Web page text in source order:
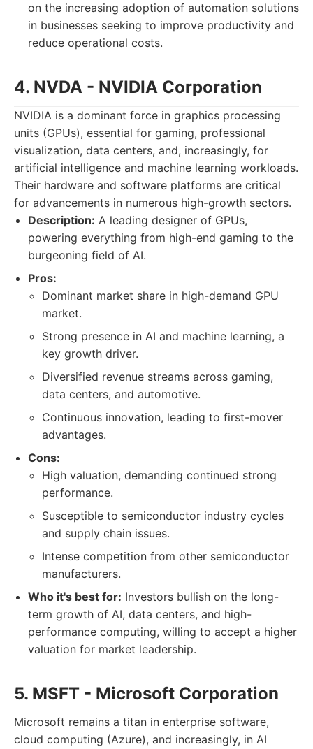
on the increasing adoption of automation solutions
in businesses seeking to improve productivity and
reduce operational costs.
4. NVDA - NVIDIA Corporation
NVIDIA is a dominant force in graphics processing
units (GPUs), essential for gaming, professional
visualization, data centers, and, increasingly, for
artificial intelligence and machine learning workloads.
Their hardware and software platforms are critical
for advancements in numerous high-growth sectors.
Description: A leading designer of GPUs,
powering everything from high-end gaming to the
burgeoning field of AI.
Pros:
Dominant market share in high-demand GPU
market.
Strong presence in AI and machine learning, a
key growth driver.
Diversified revenue streams across gaming,
data centers, and automotive.
Continuous innovation, leading to first-mover
advantages.
Cons:
High valuation, demanding continued strong
performance.
Susceptible to semiconductor industry cycles
and supply chain issues.
Intense competition from other semiconductor
manufacturers.
Who it's best for: Investors bullish on the long-
term growth of AI, data centers, and high-
performance computing, willing to accept a higher
valuation for market leadership.
5. MSFT - Microsoft Corporation
Microsoft remains a titan in enterprise software,
cloud computing (Azure), and increasingly, in AI